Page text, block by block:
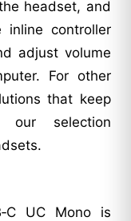
headset, and
controller
adjust volume
For other
that keep
our selection
UC Mono is